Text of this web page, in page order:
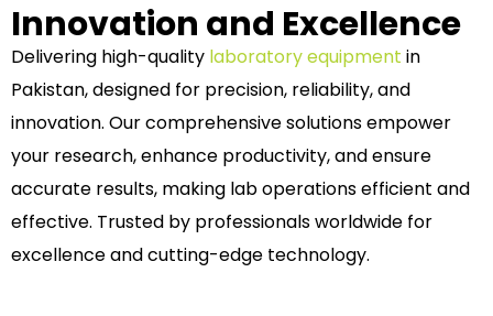
Innovation and Excellence
Delivering high-quality laboratory equipment in
Pakistan, designed for precision, reliability, and
innovation. Our comprehensive solutions empower
your research, enhance productivity, and ensure
accurate results, making lab operations efficient and
effective. Trusted by professionals worldwide for
excellence and cutting-edge technology.